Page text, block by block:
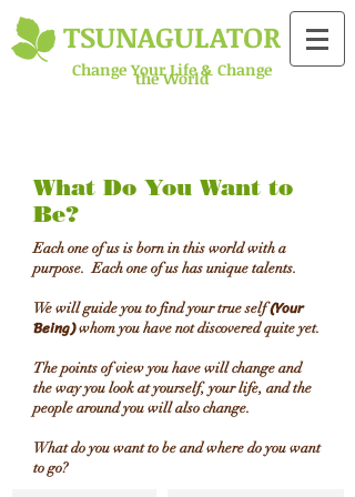
TSUNAGULATOR​
​Change Your Life & Change
the World
What Do You Want to
Be?
Each one of us is born in this world with a
purpose. Each one of us has unique talents.
We will guide you to find your true self(Your
Being)whom you have not discovered quite yet.
The points of view you have will change and
the way you look at yourself, your life, and the
people around you will also change.
​What do you want to be and where do you want
to go?